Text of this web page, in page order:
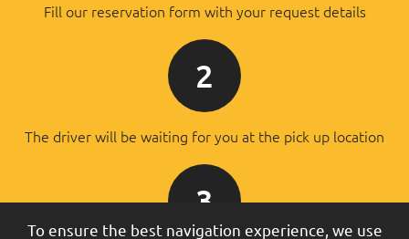
To ensure the best navigation experience, we use
Fill our reservation form with your request details
2
The driver will be waiting for you at the pick up location
3